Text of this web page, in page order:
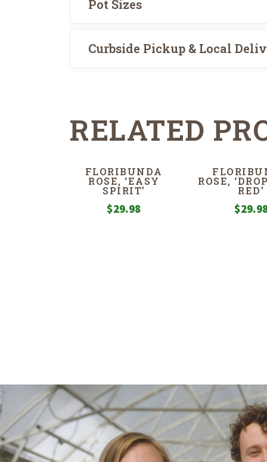
Pot Sizes
Curbside Pickup & Local
RELATED
FLORIBUNDA
ROSE, ‘EASY
SPIRIT’
$29.98
ROSE,
RED’
$